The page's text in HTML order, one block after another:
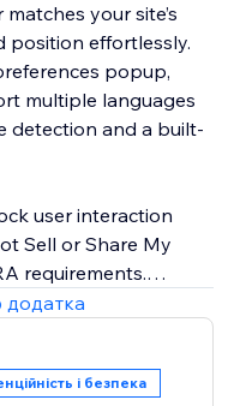
your site’s
position effortlessly.
popup,
multiple languages
detection and a built-
user interaction
Sell or Share My
requirements.
you meet EU
EU shoppers
through a
додатка
і безпека